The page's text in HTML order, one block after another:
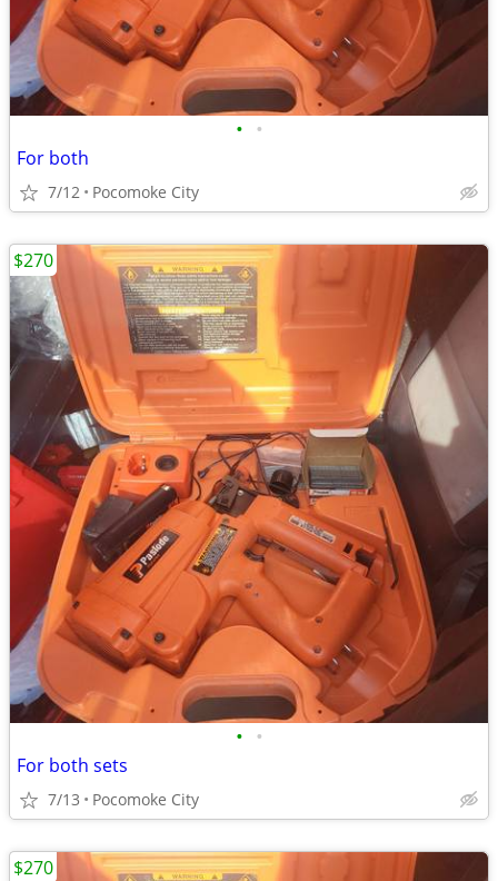
• •
For both
7/12 Pocomoke City
• •
For both sets
7/13 Pocomoke City
$270
$270